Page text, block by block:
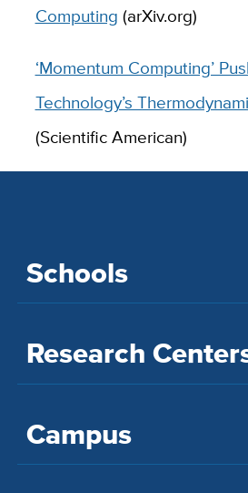
Computing (arXiv.org)
‘Momentum Computing’
Technology’s
(Scientific American)
Schools
Research
Campus